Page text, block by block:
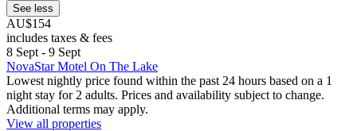
See less
AU$154
includes taxes & fees
8 Sept - 9 Sept
NovaStar Motel On The Lake
Lowest nightly price found within the past 24 hours based on a 1
night stay for 2 adults. Prices and availability subject to change.
Additional terms may apply.
View all properties